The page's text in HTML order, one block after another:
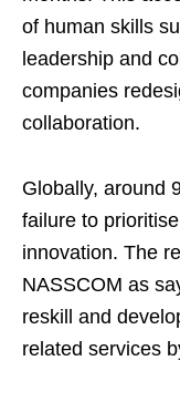
of human skills
leadership and
companies
collaboration.
Globally, around
failure to
innovation. The
NASSCOM as
reskill and
related services